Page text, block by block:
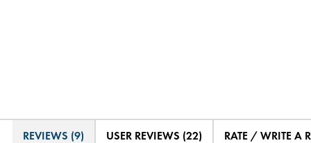
REVIEWS (9) USER REVIEWS (22) RATE / WRITE A